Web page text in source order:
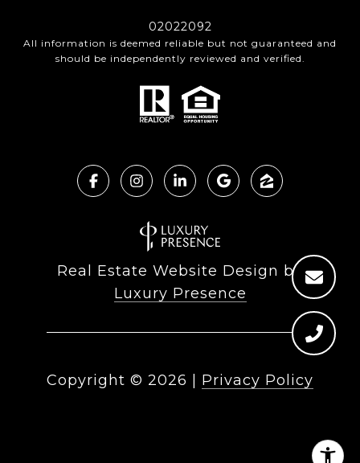
02022092
All information is deemed reliable but not guaranteed and
should be independently reviewed and verified.
Real Estate Website Design by
Luxury Presence
Copyright © 2026 Privacy Policy